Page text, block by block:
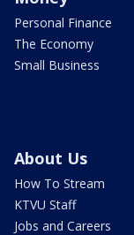
Personal Finance
The Economy
Small Business
About Us
How To Stream
KTVU Staff
Jobs and Careers